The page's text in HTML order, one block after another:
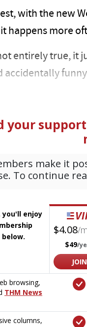
with the new
happens more
entirely true, it
accidentally